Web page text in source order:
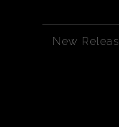
New